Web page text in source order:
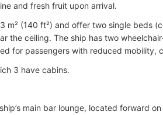
and fresh fruit upon arrival.
m² (140 ft²) and offer two single beds
the ceiling. The ship has two
for passengers with reduced mobility,
3 have cabins.
main bar lounge, located forward